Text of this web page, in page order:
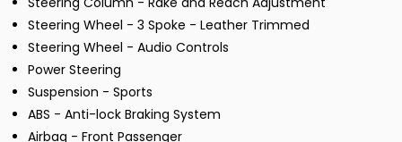
Steering Wheel - 3 Spoke - Leather Trimmed
Steering Wheel - Audio Controls
Power Steering
Suspension - Sports
ABS - Anti-lock Braking System
Airbag - Front Passenger